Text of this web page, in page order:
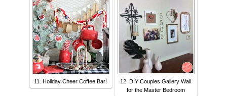
11. Holiday Cheer Coffee Bar!
12. DIY Couples Gallery Wall
for the Master Bedroom